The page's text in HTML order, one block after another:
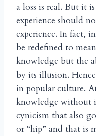
a loss is real. But it
experience should
experience. In fact,
be redefined to
knowledge but the
by its illusion.
in popular culture.
knowledge without
cynicism that also
or “hip” and that is